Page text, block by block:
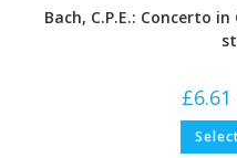
Bach, C.P.E.: Concerto
£6.61